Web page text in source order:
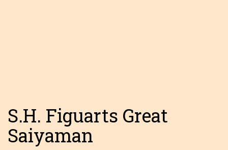
S.H. Figuarts Great
Saiyaman